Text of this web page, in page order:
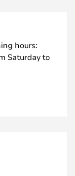
hours:
Saturday to